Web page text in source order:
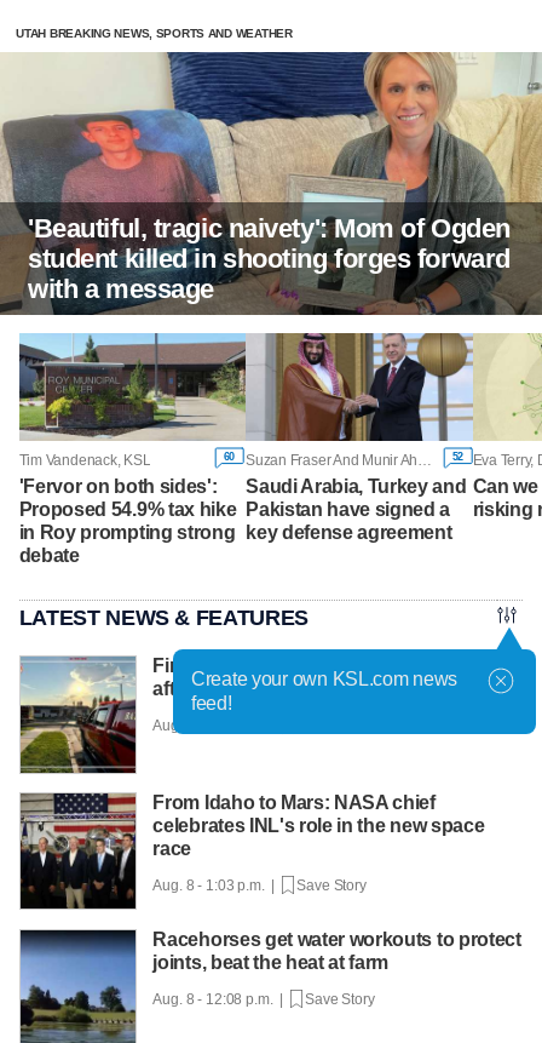
UTAH BREAKING NEWS, SPORTS AND WEATHER
'Beautiful, tragic naivety': Mom of Ogden
student killed in shooting forges forward
with a message
Tim Vandenack, KSL 60
'Fervor on both sides':
Proposed 54.9% tax hike
in Roy prompting strong
debate
52
Saudi Arabia, Turkey and
Pakistan have signed a
key defense agreement
Eva Terry,
Can
risking
LATEST NEWS & FEATURES
Firefighter treated and pets resuscitated
after house fire in Farr West
Aug. 8 - 2:03 p.m. |
From Idaho to Mars: NASA chief
celebrates INL's role in the new space
race
Aug. 8 - 1:03 p.m. | Save Story
Racehorses get water workouts to protect
joints, beat the heat at farm
Aug. 8 - 12:08 p.m. | Save Story
Create your own KSL.com news
feed!